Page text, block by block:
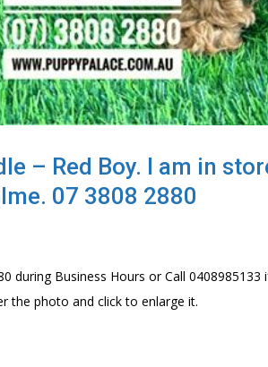
– Red Boy. I am in
07 3808 2880
during Business Hours or Call
the photo and click to enlarge it.